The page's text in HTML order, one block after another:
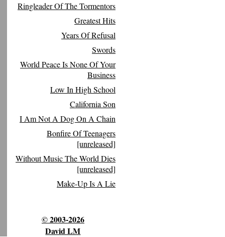
Ringleader Of The Tormentors
Greatest Hits
Years Of Refusal
Swords
World Peace Is None Of Your
Business
Low In High School
California Son
I Am Not A Dog On A Chain
Bonfire Of Teenagers
[unreleased]
Without Music The World Dies
[unreleased]
Make-Up Is A Lie
© 2003-2026
David LM